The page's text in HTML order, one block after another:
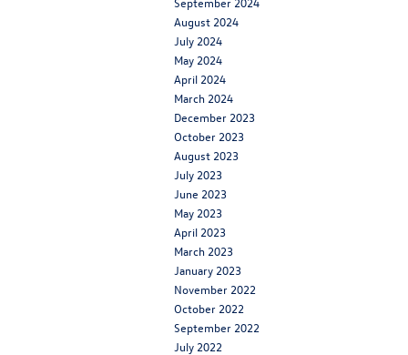
August 2024
July 2024
May 2024
April 2024
March 2024
December 2023
October 2023
August 2023
July 2023
June 2023
May 2023
April 2023
March 2023
January 2023
November 2022
October 2022
September 2022
July 2022